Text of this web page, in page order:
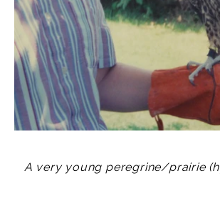
A very young peregrine/prairie